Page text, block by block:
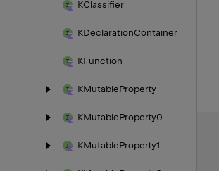
KClassifier
KDeclarationContainer
KFunction
KMutableProperty
KMutableProperty0
KMutableProperty1